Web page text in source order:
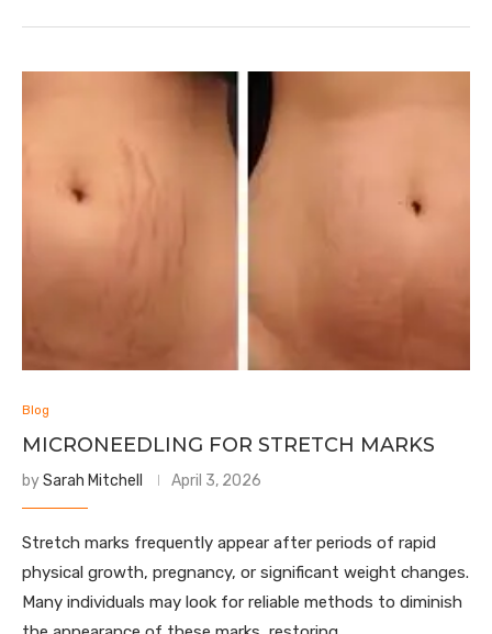
Blog
MICRONEEDLING FOR STRETCH MARKS
bySarah Mitchell April 3, 2026
Stretch marks frequently appear after periods of rapid
physical growth, pregnancy, or significant weight changes.
Many individuals may look for reliable methods to diminish